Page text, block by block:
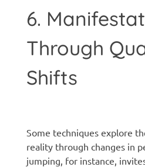
6.
Through
Shifts
Some techniques explore
reality through changes in
jumping, for instance,